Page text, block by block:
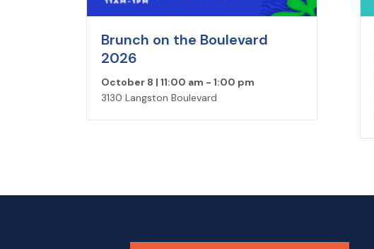
Brunch on the Boulevard
2026
October 8 | 11:00 am - 1:00 pm
3130 Langston Boulevard